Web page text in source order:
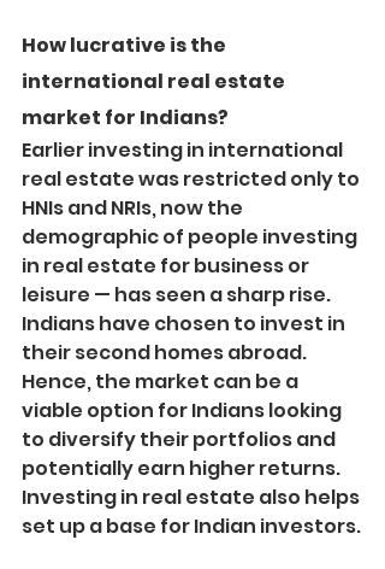
How lucrative is the
international real estate
market for Indians?
Earlier investing in international
real estate was restricted only to
HNIs and NRIs, now the
demographic of people investing
in real estate for business or
leisure — has seen a sharp rise.
Indians have chosen to invest in
their second homes abroad.
Hence, the market can be a
viable option for Indians looking
to diversify their portfolios and
potentially earn higher returns.
Investing in real estate also helps
set up a base for Indian investors.